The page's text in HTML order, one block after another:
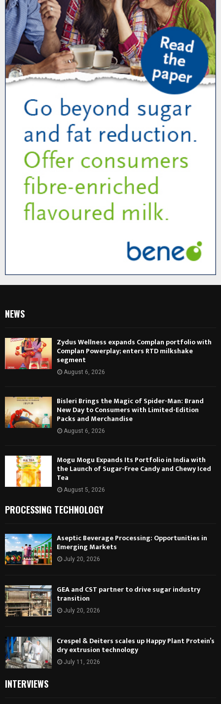
NEWS
Zydus Wellness expands Complan portfolio with
Complan Powerplay; enters RTD milkshake
segment
August 6, 2026
Bisleri Brings the Magic of Spider-Man: Brand
New Day to Consumers with Limited-Edition
Packs and Merchandise
August 6, 2026
Mogu Mogu Expands Its Portfolio in India with
the Launch of Sugar-Free Candy and Chewy Iced
Tea
August 5, 2026
PROCESSING TECHNOLOGY
Aseptic Beverage Processing: Opportunities in
Emerging Markets
July 20, 2026
GEA and CST partner to drive sugar industry
transition
July 20, 2026
Crespel & Deiters scales up Happy Plant Protein’s
dry extrusion technology
July 11, 2026
INTERVIEWS